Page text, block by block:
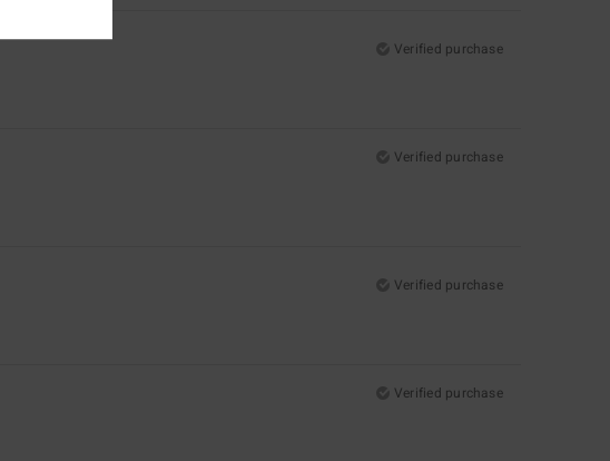
Verified purchase
Verified purchase
Verified purchase
Verified purchase